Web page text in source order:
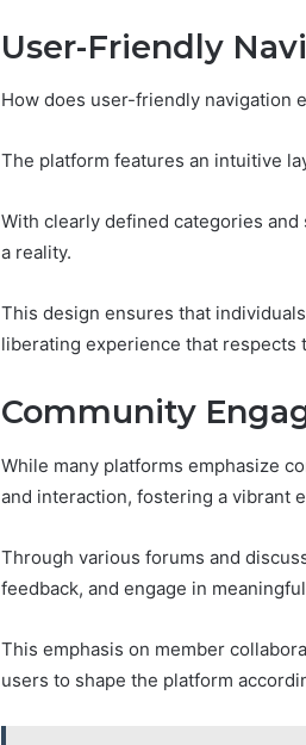
User-Friendly
How does user-friendly navigation
The platform features an intuitive
With clearly defined categories
a reality.
This design ensures that
liberating experience that respects
Community
While many platforms emphasize
and interaction, fostering a vibrant
Through various forums and
feedback, and engage in
This emphasis on member
users to shape the platform